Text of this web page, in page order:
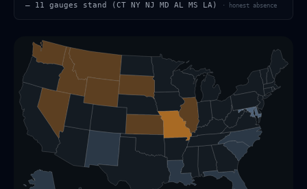
— 11 gauges stand (CT NY NJ MD AL MS LA)
· honest absence